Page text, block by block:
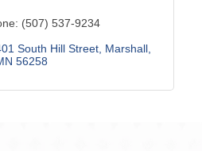
(507) 537-9234
South Hill Street Marshall
56258